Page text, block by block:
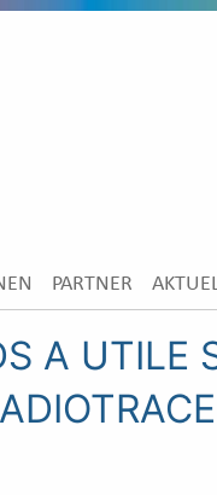
PARTNER
A UTILE